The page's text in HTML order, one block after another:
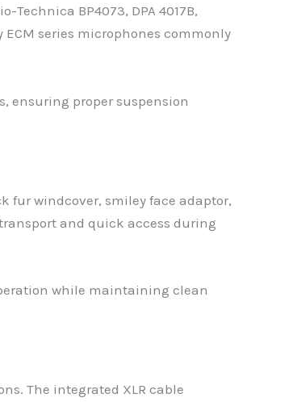
BP4073, DPA 4017B,
ECM series microphones commonly
ensuring proper suspension
fur windcover, smiley face adaptor,
and quick access during
while maintaining clean
The integrated XLR cable